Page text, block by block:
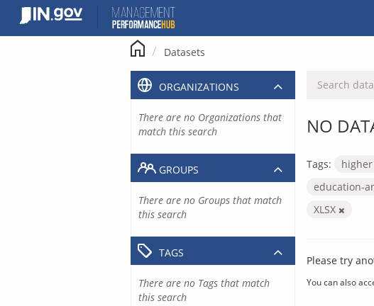
content
Datasets
NO
Tags:
education-
XLSX
Please try
You can also
ORGANIZATIONS
There are no Organizations that
match this search
GROUPS
There are no Groups that match
this search
TAGS
There are no Tags that match
this search